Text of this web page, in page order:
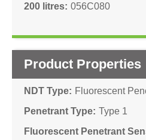
200 litres 056C080
Product Properties
NDT Type
Fluorescent
Penetrant Type Type 1
Fluorescent Penetrant